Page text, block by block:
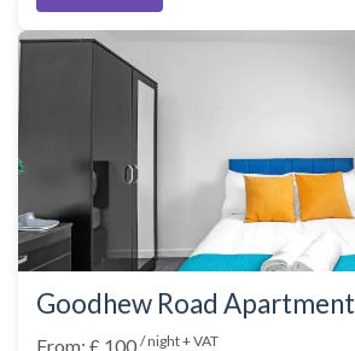
Goodhew Road Apartment
From: £ 100 / night + VAT